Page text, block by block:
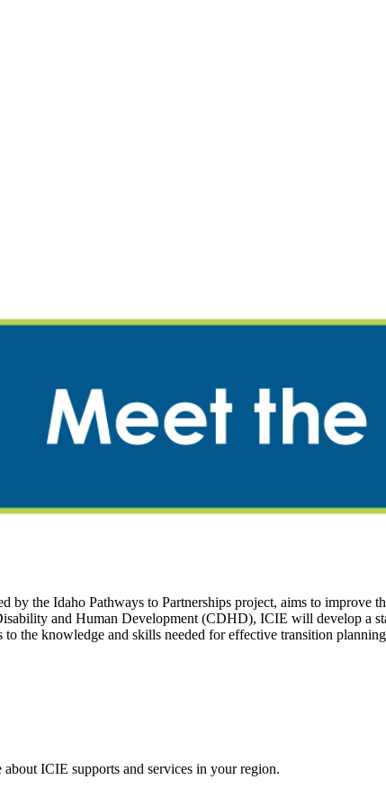
the Idaho Pathways to Partnerships project, aims to improve
and Human Development (CDHD), ICIE will develop a
the knowledge and skills needed for effective transition
ICIE supports and services in your region.